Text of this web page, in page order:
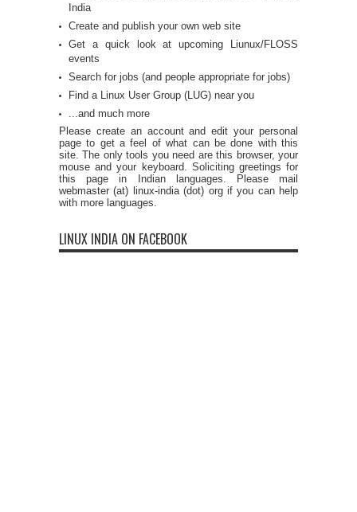
India
Create and publish your own web site
Get a quick look at upcoming Liunux/FLOSS
events
Search for jobs (and people appropriate for jobs)
Find a Linux User Group (LUG) near you
...and much more
Please create an account and edit your personal
page to get a feel of what can be done with this
site. The only tools you need are this browser, your
mouse and your keyboard. Soliciting greetings for
this page in Indian languages. Please mail
webmaster (at) linux-india (dot) org if you can help
with more languages.
LINUX INDIA ON FACEBOOK